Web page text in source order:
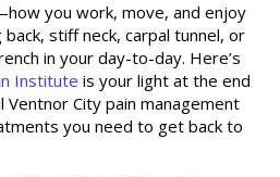
you work, move, and enjoy
back, stiff neck, carpal tunnel, or
in your day-to-day. Here’s
Institute is your light at the end
Ventnor City pain management
you need to get back to